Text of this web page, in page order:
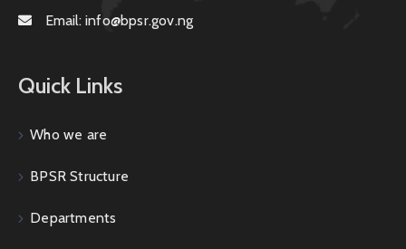
Email: info@bpsr.gov.ng
Quick Links
Who we are
BPSR Structure
Departments